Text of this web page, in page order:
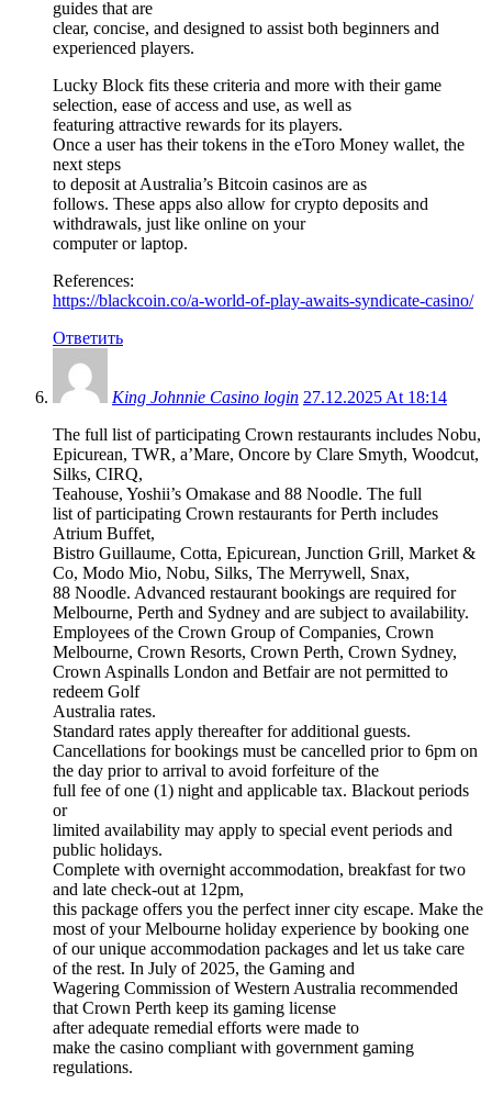
guides that are
clear, concise, and designed to assist both beginners and
experienced players.
Lucky Block fits these criteria and more with their game
selection, ease of access and use, as well as
featuring attractive rewards for its players.
Once a user has their tokens in the eToro Money wallet, the
next steps
to deposit at Australia’s Bitcoin casinos are as
follows. These apps also allow for crypto deposits and
withdrawals, just like online on your
computer or laptop.
References:
https://blackcoin.co/a-world-of-play-awaits-syndicate-casino/
Ответить
King Johnnie Casino login 27.12.2025 At 18:14
The full list of participating Crown restaurants includes Nobu,
Epicurean, TWR, a’Mare, Oncore by Clare Smyth, Woodcut,
Silks, CIRQ,
Teahouse, Yoshii’s Omakase and 88 Noodle. The full
list of participating Crown restaurants for Perth includes
Atrium Buffet,
Bistro Guillaume, Cotta, Epicurean, Junction Grill, Market &
Co, Modo Mio, Nobu, Silks, The Merrywell, Snax,
88 Noodle. Advanced restaurant bookings are required for
Melbourne, Perth and Sydney and are subject to availability.
Employees of the Crown Group of Companies, Crown
Melbourne, Crown Resorts, Crown Perth, Crown Sydney,
Crown Aspinalls London and Betfair are not permitted to
redeem Golf
Australia rates.
Standard rates apply thereafter for additional guests.
Cancellations for bookings must be cancelled prior to 6pm on
the day prior to arrival to avoid forfeiture of the
full fee of one (1) night and applicable tax. Blackout periods
or
limited availability may apply to special event periods and
public holidays.
Complete with overnight accommodation, breakfast for two
and late check-out at 12pm,
this package offers you the perfect inner city escape. Make the
most of your Melbourne holiday experience by booking one
of our unique accommodation packages and let us take care
of the rest. In July of 2025, the Gaming and
Wagering Commission of Western Australia recommended
that Crown Perth keep its gaming license
after adequate remedial efforts were made to
make the casino compliant with government gaming
regulations.